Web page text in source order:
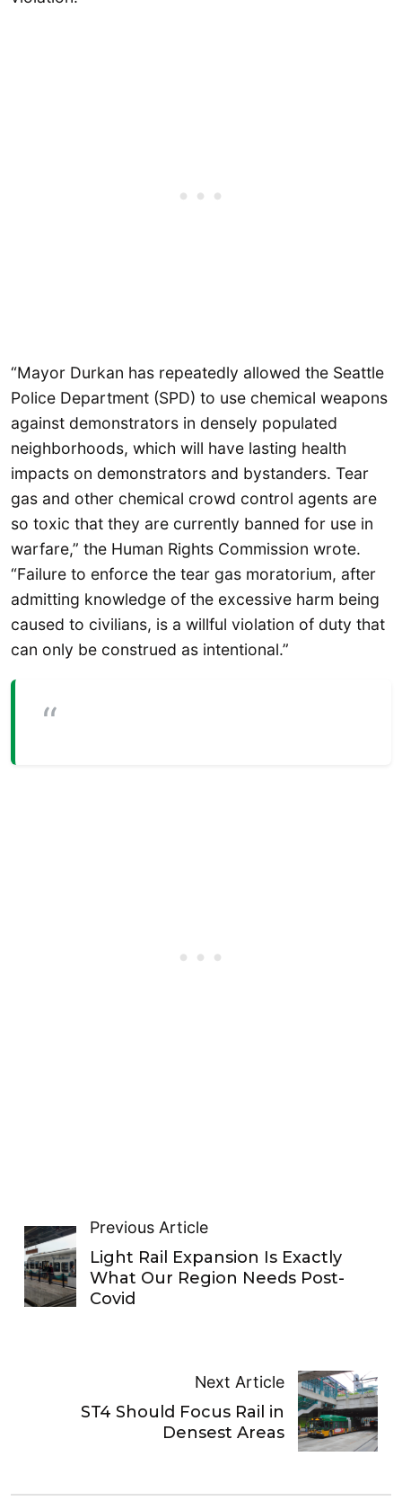
“Mayor Durkan has repeatedly allowed the Seattle
Police Department (SPD) to use chemical weapons
against demonstrators in densely populated
neighborhoods, which will have lasting health
impacts on demonstrators and bystanders. Tear
gas and other chemical crowd control agents are
so toxic that they are currently banned for use in
warfare,” the Human Rights Commission wrote.
“Failure to enforce the tear gas moratorium, after
admitting knowledge of the excessive harm being
caused to civilians, is a willful violation of duty that
can only be construed as intentional.”
Previous Article
Light Rail Expansion Is Exactly
What Our Region Needs Post-
Covid
Next Article
ST4 Should Focus Rail in
Densest Areas